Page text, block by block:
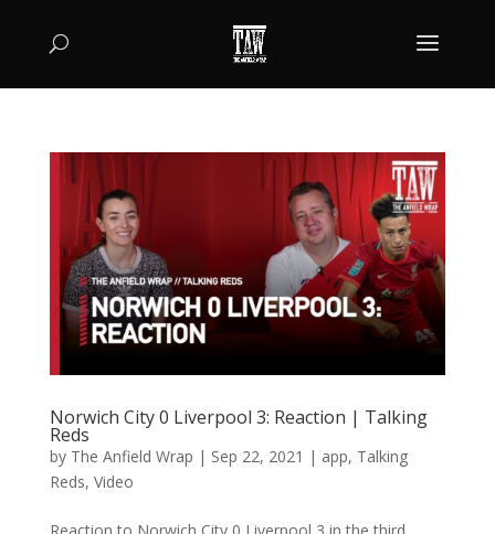
Norwich City 0 Liverpool 3: Reaction | Talking
Reds
by The Anfield Wrap | Sep 22, 2021 | app, Talking
Reds, Video
Reaction to Norwich City 0 Liverpool 3 in the third